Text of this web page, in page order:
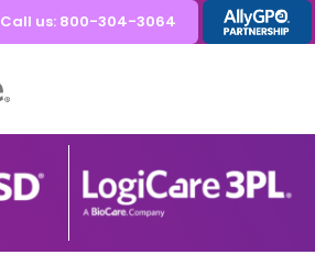
Call us: 800-304-3064